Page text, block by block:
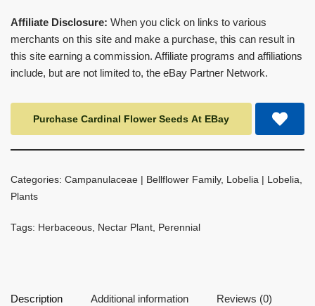
Affiliate Disclosure: When you click on links to various
merchants on this site and make a purchase, this can result in
this site earning a commission. Affiliate programs and affiliations
include, but are not limited to, the eBay Partner Network.
Purchase Cardinal Flower Seeds At EBay
Categories: Campanulaceae | Bellflower Family, Lobelia | Lobelia
Plants
Tags: Herbaceous Nectar Plant Perennial
Description Additional information Reviews (0)